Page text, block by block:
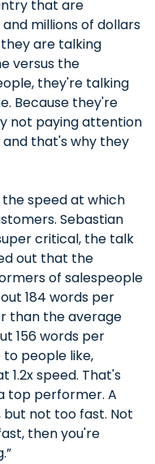
that are
millions of dollars
are talking
versus the
they're talking
Because they're
not paying attention
that's why they
speed at which
Sebastian
critical, the talk
out that the
of salespeople
184 words per
than the average
156 words per
people like,
1.2x speed. That's
top performer. A
not too fast. Not
then you're